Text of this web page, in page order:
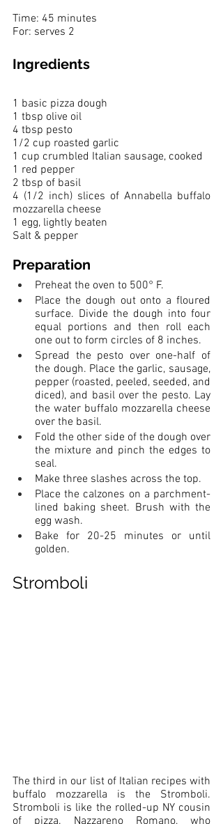
Time: 45 minutes
For: serves 2
Ingredients
1 basic pizza dough
1 tbsp olive oil
4 tbsp pesto
1/2 cup roasted garlic
1 cup crumbled Italian sausage, cooked
1 red pepper
2 tbsp of basil
4 (1/2 inch) slices of Annabella buffalo
mozzarella cheese
1 egg, lightly beaten
Salt & pepper
Preparation
Preheat the oven to 500° F.
Place the dough out onto a floured
surface. Divide the dough into four
equal portions and then roll each
one out to form circles of 8 inches.
Spread the pesto over one-half of
the dough. Place the garlic, sausage,
pepper (roasted, peeled, seeded, and
diced), and basil over the pesto. Lay
the water buffalo mozzarella cheese
over the basil.
Fold the other side of the dough over
the mixture and pinch the edges to
seal.
Make three slashes across the top.
Place the calzones on a parchment-
lined baking sheet. Brush with the
egg wash.
Bake for 20-25 minutes or until
golden.
Stromboli
The third in our list of Italian recipes with
buffalo mozzarella is the Stromboli.
Stromboli is like the rolled-up NY cousin